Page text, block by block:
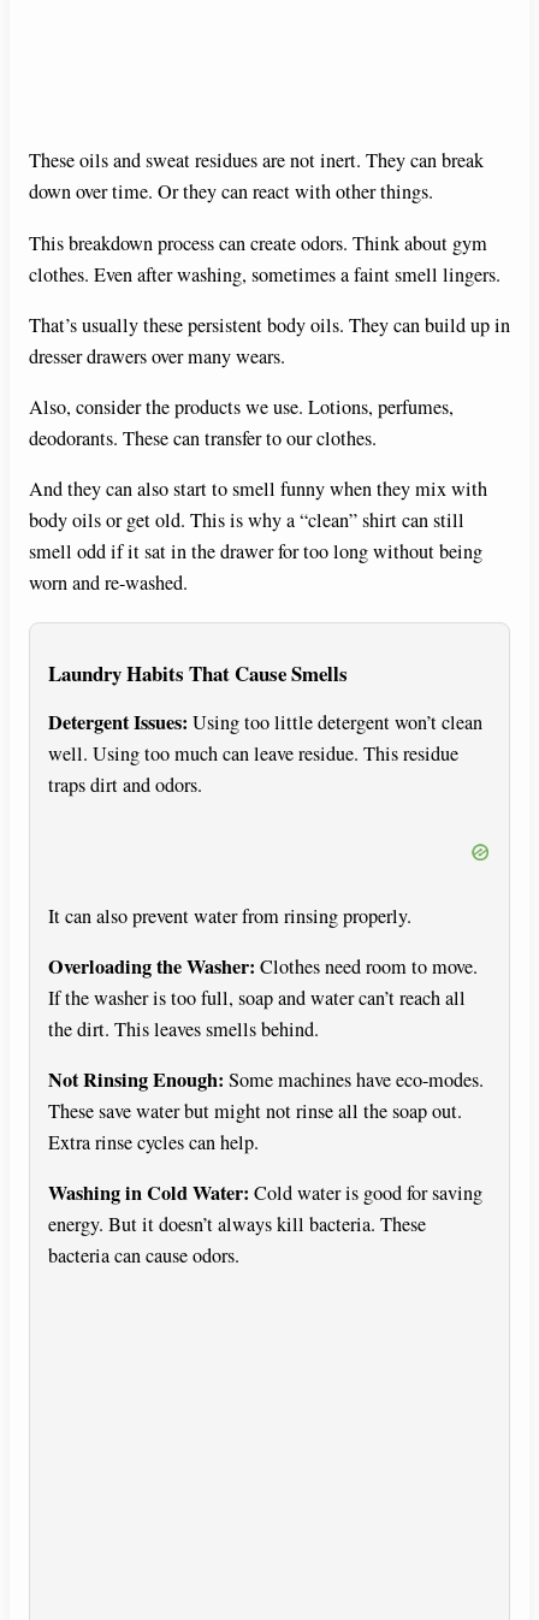
These oils and sweat residues are not inert. They can break
down over time. Or they can react with other things.
This breakdown process can create odors. Think about gym
clothes. Even after washing, sometimes a faint smell lingers.
That’s usually these persistent body oils. They can build up in
dresser drawers over many wears.
Also, consider the products we use. Lotions, perfumes,
deodorants. These can transfer to our clothes.
And they can also start to smell funny when they mix with
body oils or get old. This is why a “clean” shirt can still
smell odd if it sat in the drawer for too long without being
worn and re-washed.
Laundry Habits That Cause Smells
Detergent Issues: Using too little detergent won’t clean
well. Using too much can leave residue. This residue
traps dirt and odors.
It can also prevent water from rinsing properly.
Overloading the Washer: Clothes need room to move.
If the washer is too full, soap and water can’t reach all
the dirt. This leaves smells behind.
Not Rinsing Enough: Some machines have eco-modes.
These save water but might not rinse all the soap out.
Extra rinse cycles can help.
Washing in Cold Water: Cold water is good for saving
energy. But it doesn’t always kill bacteria. These
bacteria can cause odors.